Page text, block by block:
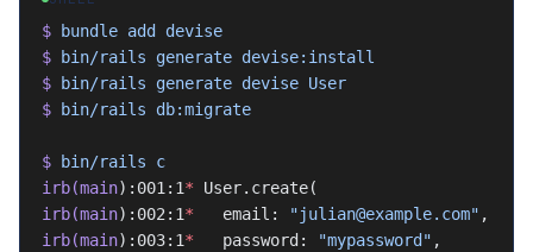
$ bundle add
devise
$ bin/rails generate devise:install
$ bin/rails generate devise User
$ bin/rails db:migrate
$ bin/rails c
irb(main):001:1* User.create(
irb(main):002:1*
   email:
"julian@example.com" ,
irb(main):003:1*
   password:
"mypassword" ,